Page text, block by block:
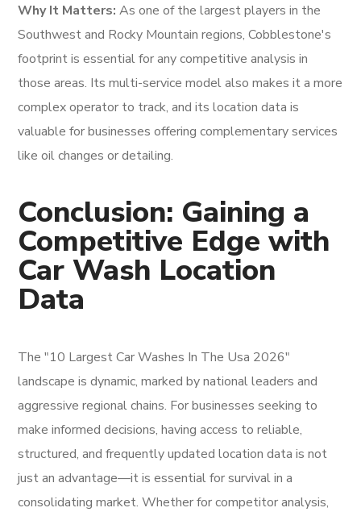
Why It Matters: As one of the largest players in the
Southwest and Rocky Mountain regions, Cobblestone's
footprint is essential for any competitive analysis in
those areas. Its multi-service model also makes it a more
complex operator to track, and its location data is
valuable for businesses offering complementary services
like oil changes or detailing.
Conclusion: Gaining a
Competitive Edge with
Car Wash Location
Data
The "10 Largest Car Washes In The Usa 2026"
landscape is dynamic, marked by national leaders and
aggressive regional chains. For businesses seeking to
make informed decisions, having access to reliable,
structured, and frequently updated location data is not
just an advantage—it is essential for survival in a
consolidating market. Whether for competitor analysis,